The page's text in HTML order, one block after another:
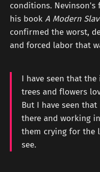
conditions.
his book A Modern
confirmed the worst,
and forced labor that
I have seen that
trees and flowers
But I have seen
there and working
them crying for the
see.